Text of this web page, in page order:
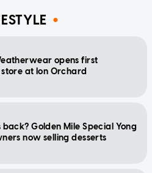
opens first
at Ion Orchard
back? Golden Mile Special Yong
now selling desserts